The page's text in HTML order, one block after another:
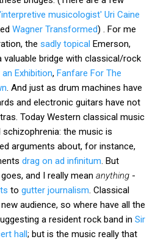
'interpretive musicologist' Uri Caine
Wagner Transformed) . For me
the sadly topical Emerson,
valuable bridge with classical/rock
Exhibition, Fanfare For The
. And just as drum machines have
and electronic guitars have not
Today Western classical music
the music is
arguments about, for instance,
drag on ad infinitum . But
and I really mean anything -
to gutter journalism . Classical
audience, so where have all the
a resident rock band in Sir
hall; but is the music really that